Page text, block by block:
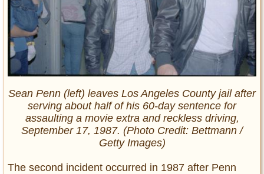
Sean Penn (left) leaves Los Angeles County jail after
serving about half of his 60-day sentence for
assaulting a movie extra and reckless driving,
September 17, 1987. (Photo Credit: Bettmann /
Getty Images)
The second incident occurred in 1987 after Penn